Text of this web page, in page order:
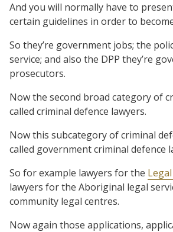
And you will normally have to
certain guidelines in order to
So they’re government jobs; the
service; and also the DPP they’re
prosecutors.
Now the second broad category of
called criminal defence lawyers.
Now this subcategory of criminal
called government criminal defence
So for example lawyers for the
lawyers for the Aboriginal legal
community legal centres.
Now again those applications,